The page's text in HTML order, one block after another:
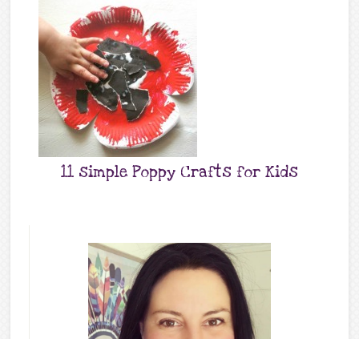
11 simple Poppy Crafts for Kids